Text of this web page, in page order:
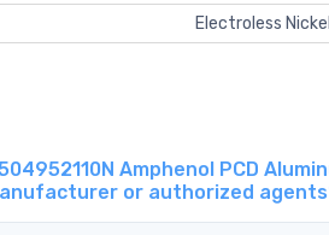
Electroless Nickel
Amphenol PCD
or authorized